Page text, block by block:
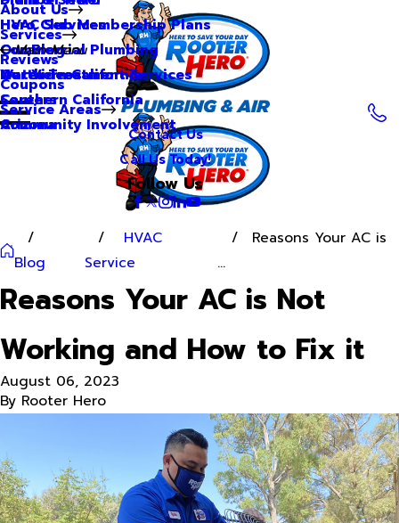
About Us
Hero Club Membership Plans
Our Blog
Our Videos
Careers
Community Involvement
Services
HVAC Services
Commercial Plumbing
Water Treatment Services
Reviews
Coupons
Service Areas
Main Menu
Northern California
Southern California
Arizona
Contact Us
Call Us Today!
Follow Us
Blog
HVAC
Service
Reasons Your AC is
...
Reasons Your AC is Not
Working and How to Fix it
August 06, 2023
By Rooter Hero